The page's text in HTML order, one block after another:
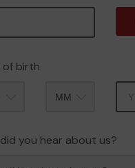
of birth
you hear about us?